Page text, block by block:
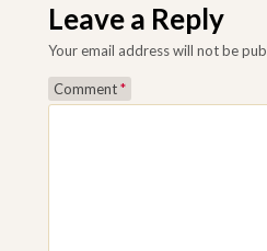
Leave a Reply
Your email address will not be
Comment*